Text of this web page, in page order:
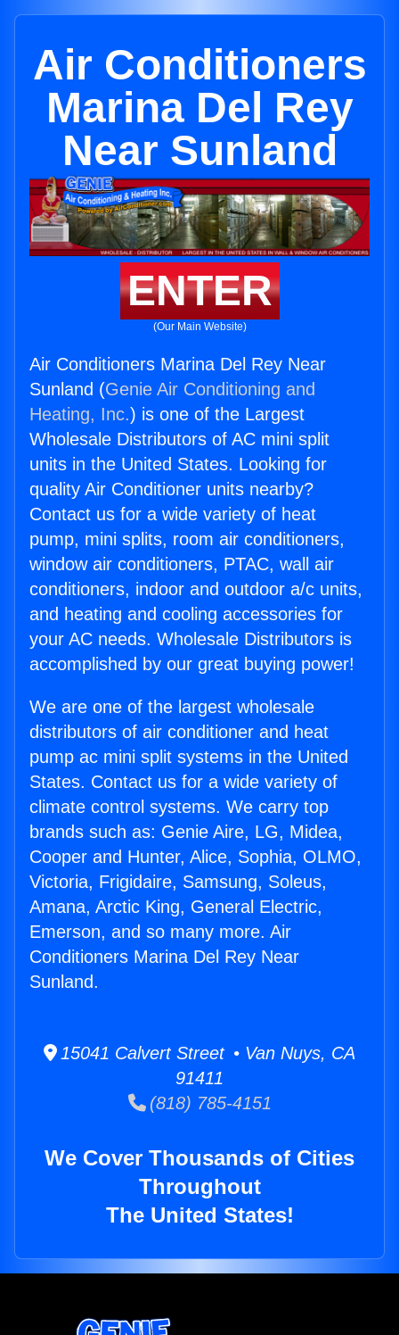
Air Conditioners
Marina Del Rey
Near Sunland
ENTER
(Our Main Website)
Air Conditioners Marina Del Rey Near
Sunland (Genie Air Conditioning and
Heating, Inc.) is one of the Largest
Wholesale Distributors of AC mini split
units in the United States. Looking for
quality Air Conditioner units nearby?
Contact us for a wide variety of heat
pump, mini splits, room air conditioners,
window air conditioners, PTAC, wall air
conditioners, indoor and outdoor a/c units,
and heating and cooling accessories for
your AC needs. Wholesale Distributors is
accomplished by our great buying power!
We are one of the largest wholesale
distributors of air conditioner and heat
pump ac mini split systems in the United
States. Contact us for a wide variety of
climate control systems. We carry top
brands such as: Genie Aire, LG, Midea,
Cooper and Hunter, Alice, Sophia, OLMO,
Victoria, Frigidaire, Samsung, Soleus,
Amana, Arctic King, General Electric,
Emerson, and so many more. Air
Conditioners Marina Del Rey Near
Sunland.
15041 Calvert Street • Van Nuys, CA
91411
(818) 785-4151
We Cover Thousands of Cities
Throughout
The United States!